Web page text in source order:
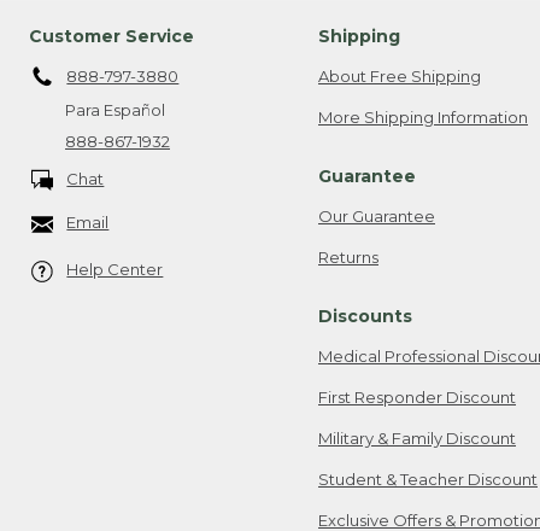
Customer Service
888-797-3880
Para Español
888-867-1932
Chat
Email
Help Center
Shipping
About Free Shipping
More Shipping Information
Guarantee
Our Guarantee
Returns
Discounts
Medical Professional
First Responder Discount
Military & Family Discount
Student & Teacher Discount
Exclusive Offers &